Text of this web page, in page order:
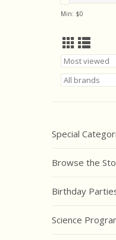
Min: $0
Special
Browse the
Birthday
Science